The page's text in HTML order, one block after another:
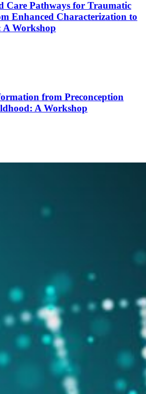
Care Pathways for Traumatic
Enhanced Characterization to
A Workshop
from Preconception
A Workshop